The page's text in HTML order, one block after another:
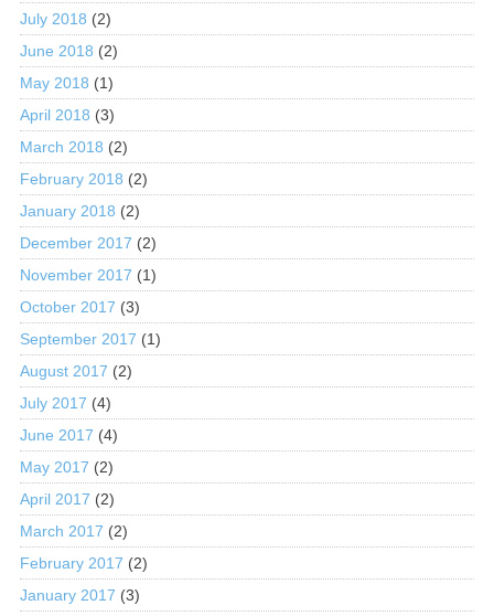
July 2018 (2)
June 2018 (2)
May 2018 (1)
April 2018 (3)
March 2018 (2)
February 2018 (2)
January 2018 (2)
December 2017 (2)
November 2017 (1)
October 2017 (3)
September 2017 (1)
August 2017 (2)
July 2017 (4)
June 2017 (4)
May 2017 (2)
April 2017 (2)
March 2017 (2)
February 2017 (2)
January 2017 (3)